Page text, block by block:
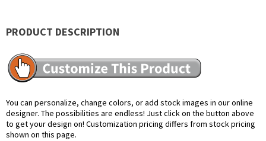
PRODUCT DESCRIPTION
You can personalize, change colors, or add stock images in our online
designer. The possibilities are endless! Just click on the button above
to get your design on! Customization pricing differs from stock pricing
shown on this page.